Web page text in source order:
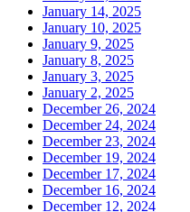
January 14, 2025
January 10, 2025
January 9, 2025
January 8, 2025
January 3, 2025
January 2, 2025
December 26, 2024
December 24, 2024
December 23, 2024
December 19, 2024
December 17, 2024
December 16, 2024
December 12, 2024